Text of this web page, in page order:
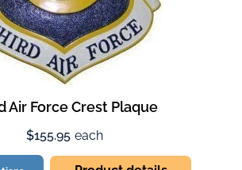
Air Force Crest Plaque
$155.95 each